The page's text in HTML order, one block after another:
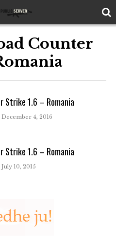
Counter
Strike 1.6 – Romania
December 4, 2016
Strike 1.6 – Romania
July 10, 2015